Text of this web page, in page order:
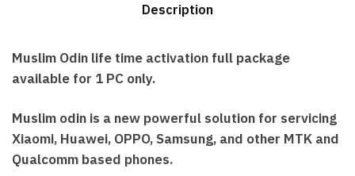
Description
Muslim Odin life time activation full package
available for 1 PC only.
Muslim odin is a new powerful solution for servicing
Xiaomi, Huawei, OPPO, Samsung, and other MTK and
Qualcomm based phones.